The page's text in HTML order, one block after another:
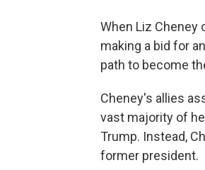
When Liz Cheney
making a bid for
path to become
Cheney's allies
vast majority of
Trump. Instead,
former president.